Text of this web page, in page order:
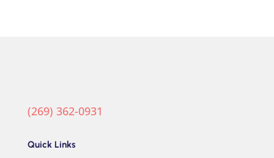
(269) 362-0931
Quick Links